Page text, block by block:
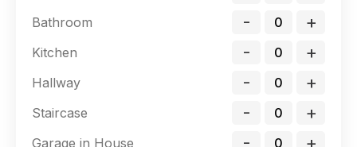
Bathroom - +
Kitchen - +
Hallway - +
Staircase - +
Garage in House - +